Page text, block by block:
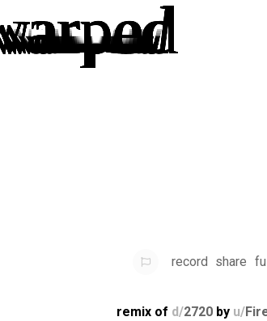
record share
remix of d/2720 by u/